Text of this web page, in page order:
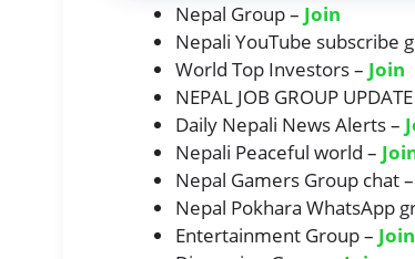
Nepal Group – Join
Nepali YouTube subscribe
World Top Investors – Join
NEPAL JOB GROUP
Daily Nepali News Alerts –
Nepali Peaceful world –
Nepal Gamers Group chat –
Nepal Pokhara WhatsApp
Entertainment Group – Join